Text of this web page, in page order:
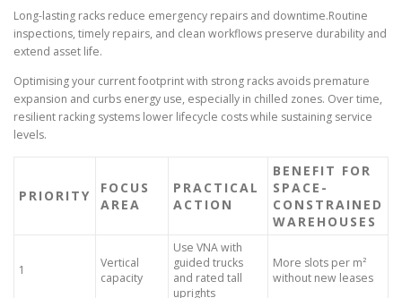
Long-lasting racks reduce emergency repairs and downtime.Routine
inspections, timely repairs, and clean workflows preserve durability and
extend asset life.
Optimising your current footprint with strong racks avoids premature
expansion and curbs energy use, especially in chilled zones. Over time,
resilient racking systems lower lifecycle costs while sustaining service
levels.
PRIORITY
FOCUS
AREA
PRACTICAL
ACTION
BENEFIT FOR
SPACE-
CONSTRAINED
WAREHOUSES
1
Vertical
capacity
Use VNA with
guided trucks
and rated tall
uprights
More slots per m²
without new leases